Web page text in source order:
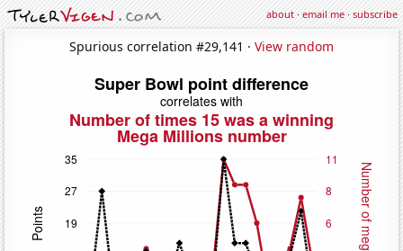
about·email me·subscribe
Spurious correlation #29,141 · View random